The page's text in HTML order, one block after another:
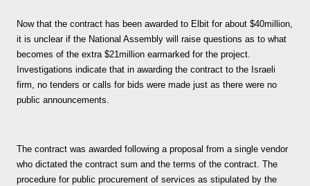
Now that the contract has been awarded to Elbit for about $40million,
it is unclear if the National Assembly will raise questions as to what
becomes of the extra $21million earmarked for the project.
Investigations indicate that in awarding the contract to the Israeli
firm, no tenders or calls for bids were made just as there were no
public announcements.
The contract was awarded following a proposal from a single vendor
who dictated the contract sum and the terms of the contract. The
procedure for public procurement of services as stipulated by the